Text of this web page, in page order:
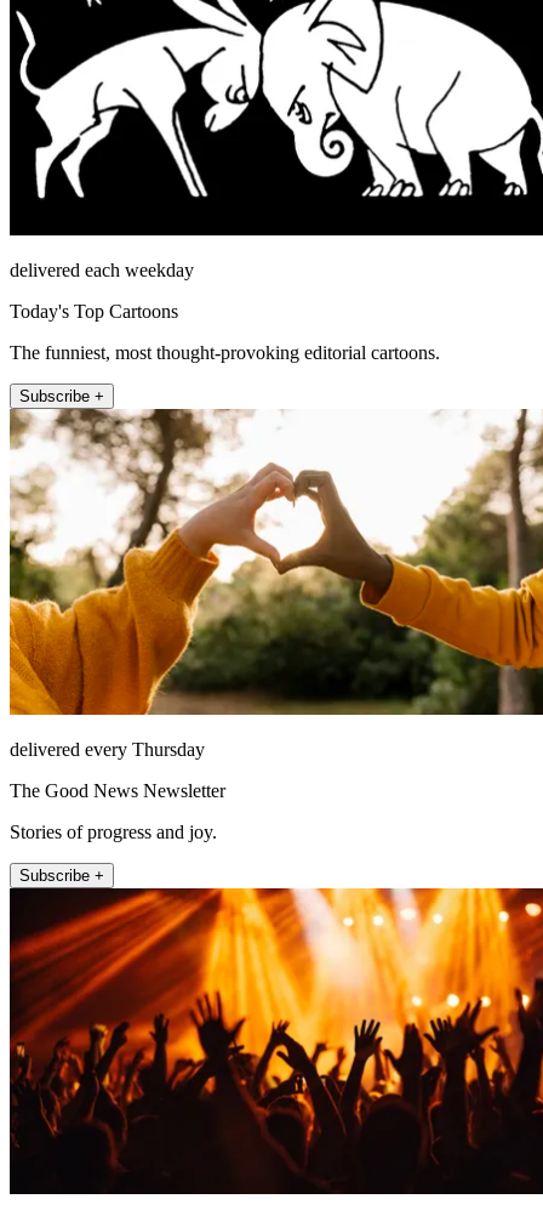
delivered each weekday
Today's Top Cartoons
The funniest, most thought-provoking editorial cartoons.
Subscribe +
delivered every Thursday
The Good News Newsletter
Stories of progress and joy.
Subscribe +